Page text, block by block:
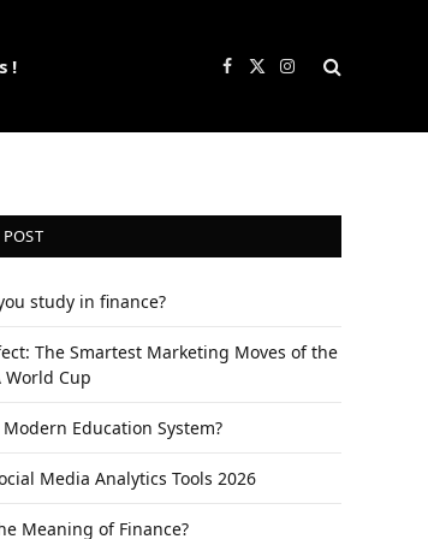
! Facebook
X
Instagram
POST
study in finance?
The Smartest Marketing Moves of the
World Cup
Education System?
Media Analytics Tools 2026
Meaning of Finance?